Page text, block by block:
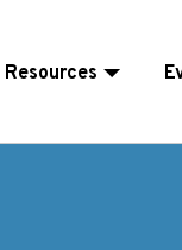
Resources